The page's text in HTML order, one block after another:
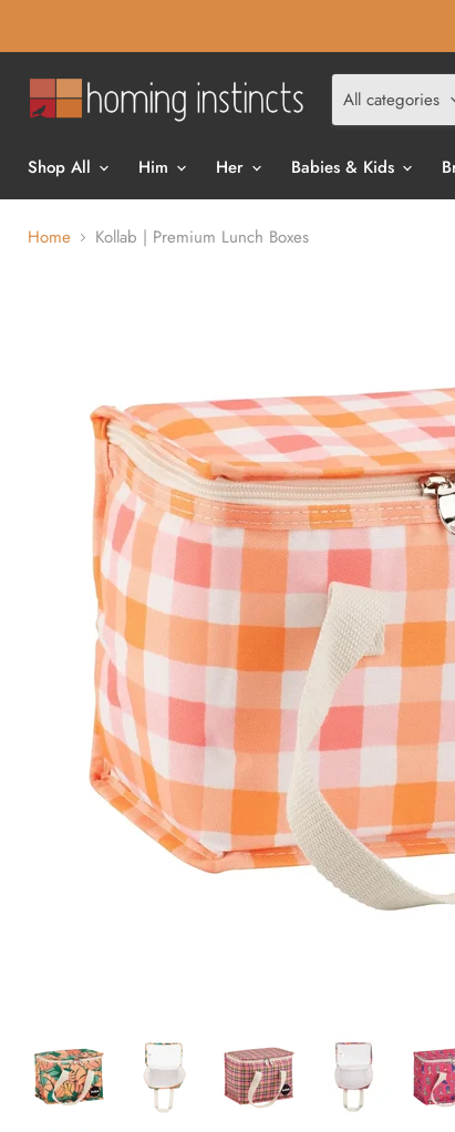
All categories
Shop All
Him Her Babies & Kids
Home Kollab | Premium Lunch Boxes